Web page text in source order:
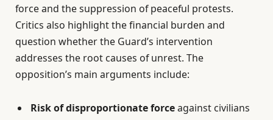
force and the suppression of peaceful protests.
Critics also highlight the financial burden and
question whether the Guard’s intervention
addresses the root causes of unrest. The
opposition’s main arguments include:
Risk of disproportionate forceagainst civilians